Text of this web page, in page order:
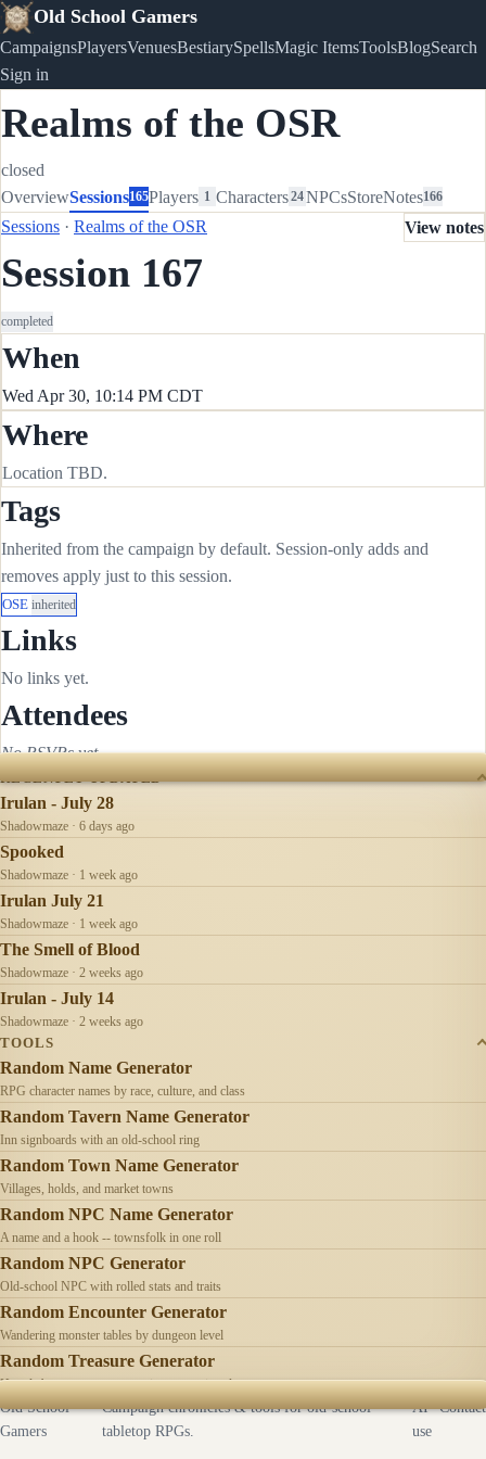
Old School Gamers
CampaignsPlayersVenuesBestiarySpellsMagic ItemsToolsBlogSearch
Sign in
Realms of the OSR
closed
OverviewSessions165Players 1 Characters24NPCsStoreNotes166
Sessions · Realms of the OSR
Session 167
completed
View notes
When
Wed Apr 30, 10:14 PM CDT
Where
Location TBD.
Tags
Inherited from the campaign by default. Session-only adds and
removes apply just to this session.
OSE inherited
Links
No links yet.
Attendees
No RSVPs yet.
RECENTLY UPDATED
Irulan - July 28
Shadowmaze · 6 days ago
Spooked
Shadowmaze · 1 week ago
Irulan July 21
Shadowmaze · 1 week ago
The Smell of Blood
Shadowmaze · 2 weeks ago
Irulan - July 14
Shadowmaze · 2 weeks ago
TOOLS
Random Name Generator
RPG character names by race, culture, and class
Random Tavern Name Generator
Inn signboards with an old-school ring
Random Town Name Generator
Villages, holds, and market towns
Random NPC Name Generator
A name and a hook -- townsfolk in one roll
Random NPC Generator
Old-school NPC with rolled stats and traits
Random Encounter Generator
Wandering monster tables by dungeon level
Random Treasure Generator
Hoards by treasure type -- coins, gems, jewelry
Old School
Gamers
Campaign chronicles & tools for old-school
tabletop RPGs.
AI
use
Contact